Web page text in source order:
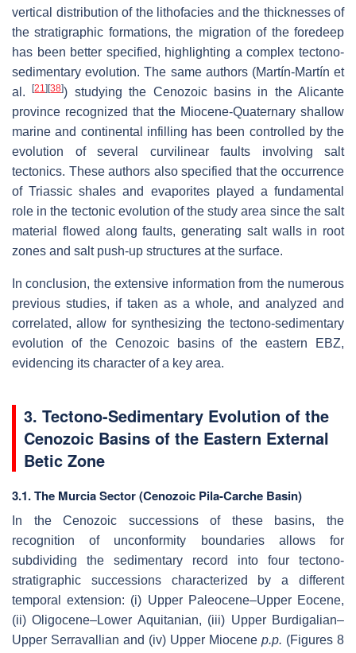
vertical distribution of the lithofacies and the thicknesses of
the stratigraphic formations, the migration of the foredeep
has been better specified, highlighting a complex tectono-
sedimentary evolution. The same authors (Martín-Martín et
al.[21] [38]) studying the Cenozoic basins in the Alicante
province recognized that the Miocene-Quaternary shallow
marine and continental infilling has been controlled by the
evolution of several curvilinear faults involving salt
tectonics. These authors also specified that the occurrence
of Triassic shales and evaporites played a fundamental
role in the tectonic evolution of the study area since the salt
material flowed along faults, generating salt walls in root
zones and salt push-up structures at the surface.
In conclusion, the extensive information from the numerous
previous studies, if taken as a whole, and analyzed and
correlated, allow for synthesizing the tectono-sedimentary
evolution of the Cenozoic basins of the eastern EBZ,
evidencing its character of a key area.
3. Tectono-Sedimentary Evolution of the
Cenozoic Basins of the Eastern External
Betic Zone
3.1. The Murcia Sector (Cenozoic Pila-Carche Basin)
In the Cenozoic successions of these basins, the
recognition of unconformity boundaries allows for
subdividing the sedimentary record into four tectono-
stratigraphic successions characterized by a different
temporal extension: (i) Upper Paleocene–Upper Eocene,
(ii) Oligocene–Lower Aquitanian, (iii) Upper Burdigalian–
Upper Serravallian and (iv) Upper Miocene p.p. (Figures 8